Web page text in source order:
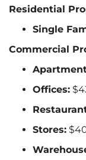
Residential
Single
Commercial
Offices:
Stores: